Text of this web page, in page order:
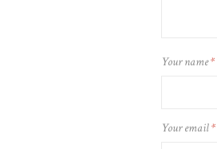
Your name*
Your email*